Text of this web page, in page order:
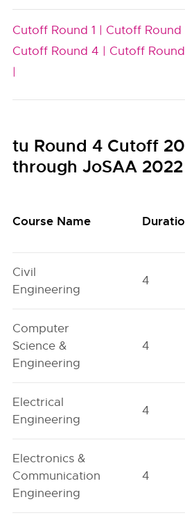
Cutoff Round 1 | Cutoff Round
Cutoff Round 4 | Cutoff
|
tu Round 4 Cutoff
through JoSAA 2022
Course Name
Civil
Engineering
4
Computer
Science &
Engineering
4
Electrical
Engineering
4
Electronics &
Communication
Engineering
4